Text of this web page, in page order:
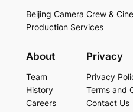
Beijing Camera Crew &
Production Services
About
Team
History
Careers
Privacy
Privacy
Terms and
Contact Us